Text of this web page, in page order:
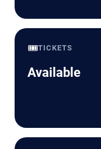
🎟️TICKETS
Available